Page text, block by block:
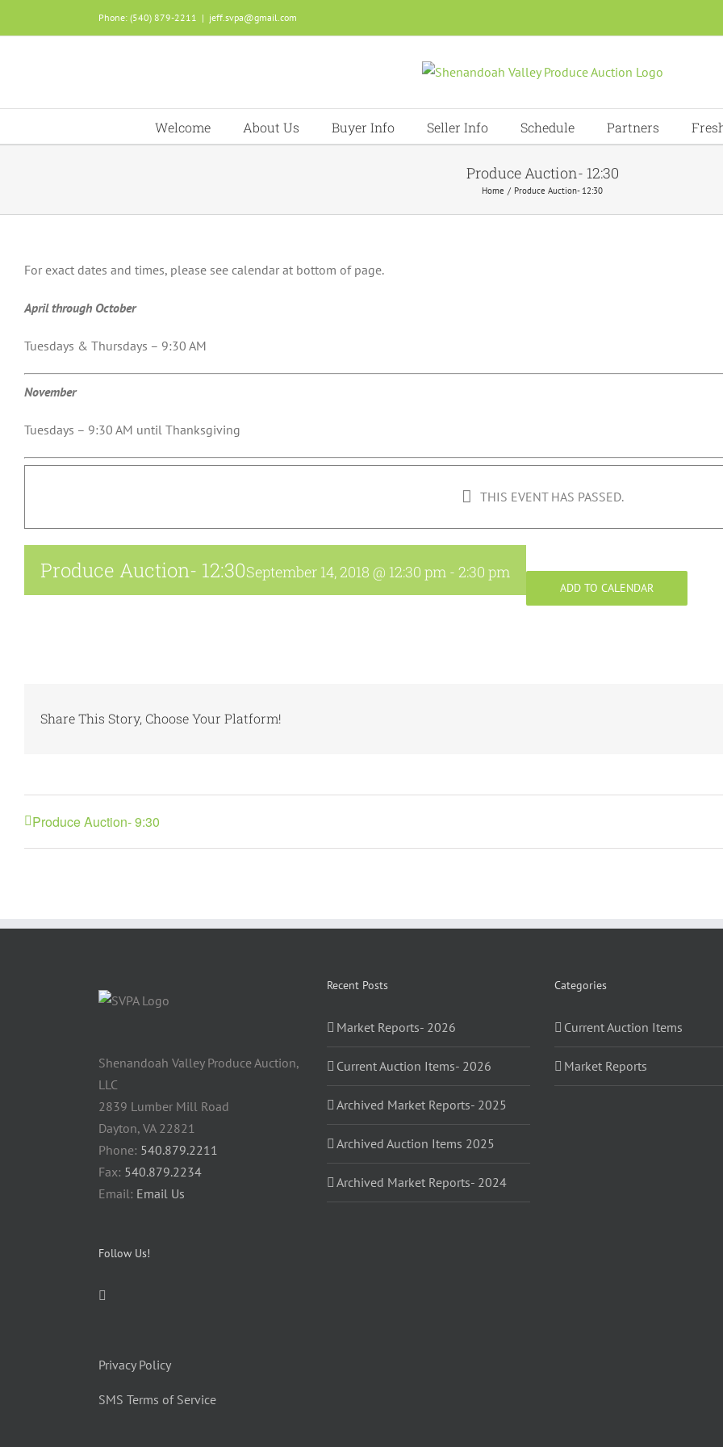
to
Phone: (540) 879-2211 | jeff.svpa@gmail.com
Welcome About Us Buyer Info Seller Info Schedule Partners
Produce Auction- 12:30
Home Produce Auction- 12:30
For exact dates and times, please see calendar at bottom of page.
April through October
Tuesdays & Thursdays – 9:30 AM
November
Tuesdays – 9:30 AM until Thanksgiving
THIS EVENT HAS PASSED.
Produce Auction- 12:30September 14, 2018 @ 12:30 pm - 2:30 pm
ADD TO CALENDAR
Share This Story, Choose Your Platform!
Produce Auction- 9:30
Shenandoah Valley Produce Auction,
LLC
2839 Lumber Mill Road
Dayton, VA 22821
Phone: 540.879.2211
Fax: 540.879.2234
Email: Email Us
Follow Us!
Privacy Policy
SMS Terms of Service
Recent Posts
Market Reports- 2026
Current Auction Items- 2026
Archived Market Reports- 2025
Archived Auction Items 2025
Archived Market Reports- 2024
Categories
Current Auction Items
Market Reports